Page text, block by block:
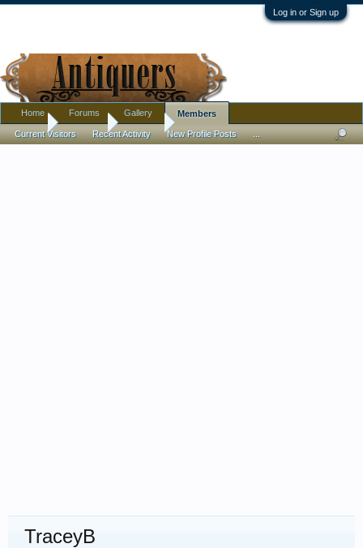
Log in or Sign up
Home Members TraceyB
TraceyB
Home Forums Gallery Members
Current Visitors Recent Activity New Profile Posts ...